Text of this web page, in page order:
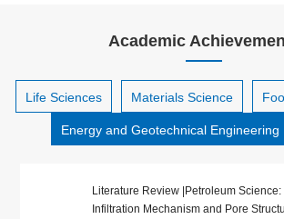
Academic
Life Sciences Materials Science
Energy and Geotechnical Engineering
Literature Review |Petroleum
Infiltration Mechanism and Pore